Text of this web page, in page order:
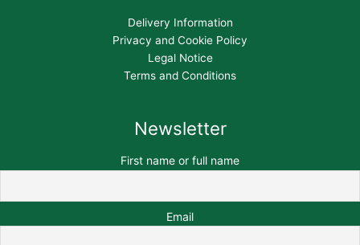
Delivery Information
Privacy and Cookie Policy
Legal Notice
Terms and Conditions
Newsletter
First name or full name
Email